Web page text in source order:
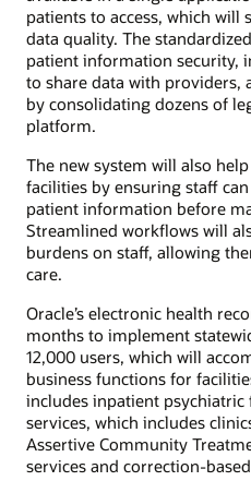
patients to access, which will
data quality. The
patient information security,
to share data with providers,
by consolidating dozens of
platform.
The new system will also
facilities by ensuring staff
patient information before
Streamlined workflows will
burdens on staff, allowing
care.
Oracle’s electronic health
months to implement
12,000 users, which will
business functions for
includes inpatient
services, which includes
Assertive Community
services and correction-